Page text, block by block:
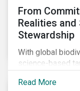
From
Realities
Stewardship
With global
science-based
changing
Read More